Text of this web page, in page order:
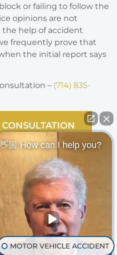
or failing to follow the
opinions are not
help of accident
frequently prove that
the initial report says
– (714) 835-
👋🏼 How can I help you?
MOTOR VEHICLE ACCIDENT